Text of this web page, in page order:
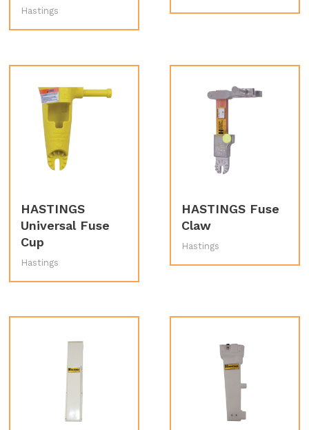
Hastings
HASTINGS
Universal Fuse
Cup
Hastings
HASTINGS Fuse
Claw
Hastings